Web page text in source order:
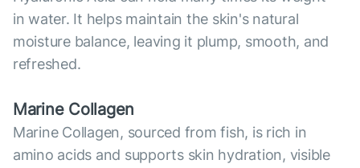
in water. It helps maintain the skin's natural
moisture balance, leaving it plump, smooth, and
refreshed.
Marine Collagen
Marine Collagen, sourced from fish, is rich in
amino acids and supports skin hydration, visible